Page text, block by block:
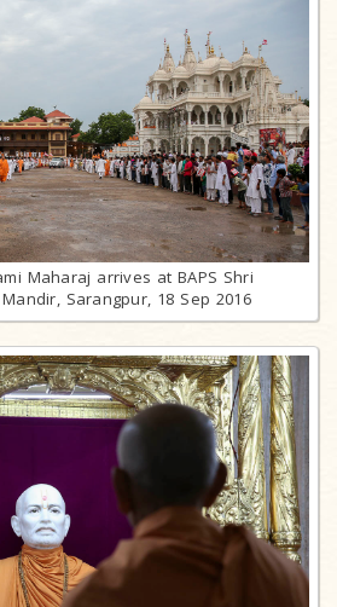
Maharaj arrives at BAPS Shri
Sarangpur, 18 Sep 2016